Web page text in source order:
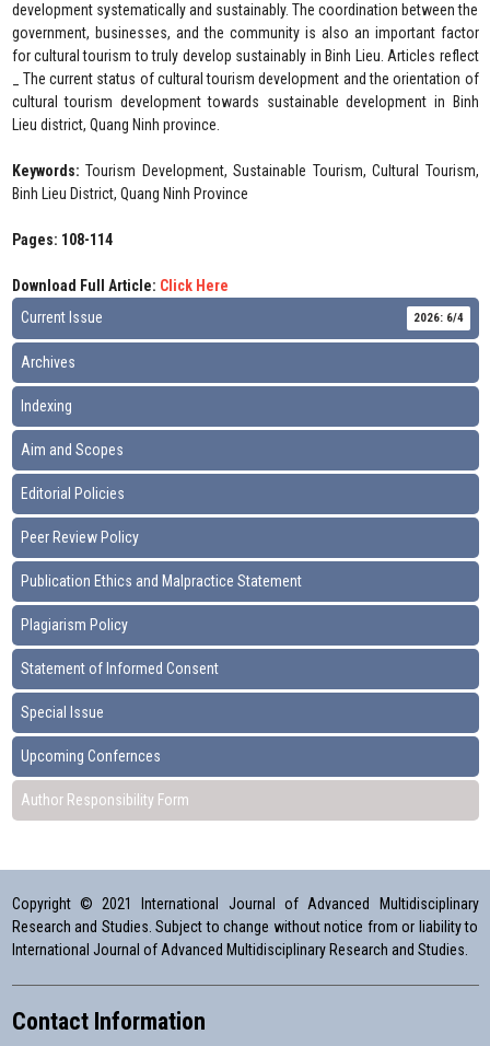
development systematically and sustainably. The coordination between the
government, businesses, and the community is also an important factor
for cultural tourism to truly develop sustainably in Binh Lieu. Articles reflect
_ The current status of cultural tourism development and the orientation of
cultural tourism development towards sustainable development in Binh
Lieu district, Quang Ninh province.
Keywords: Tourism Development, Sustainable Tourism, Cultural Tourism,
Binh Lieu District, Quang Ninh Province
Pages: 108-114
Download Full Article: Click Here
Current Issue
2026: 6/4
Archives
Indexing
Aim and Scopes
Editorial Policies
Peer Review Policy
Publication Ethics and Malpractice Statement
Plagiarism Policy
Statement of Informed Consent
Special Issue
Upcoming Confernces
Author Responsibility Form
Copyright © 2021 International Journal of Advanced Multidisciplinary
Research and Studies. Subject to change without notice from or liability to
International Journal of Advanced Multidisciplinary Research and Studies.
Contact Information